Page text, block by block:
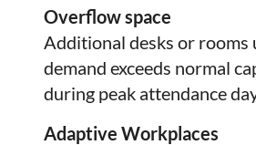
Overflow space
Additional desks or rooms
demand exceeds normal
during peak attendance
Adaptive Workplaces